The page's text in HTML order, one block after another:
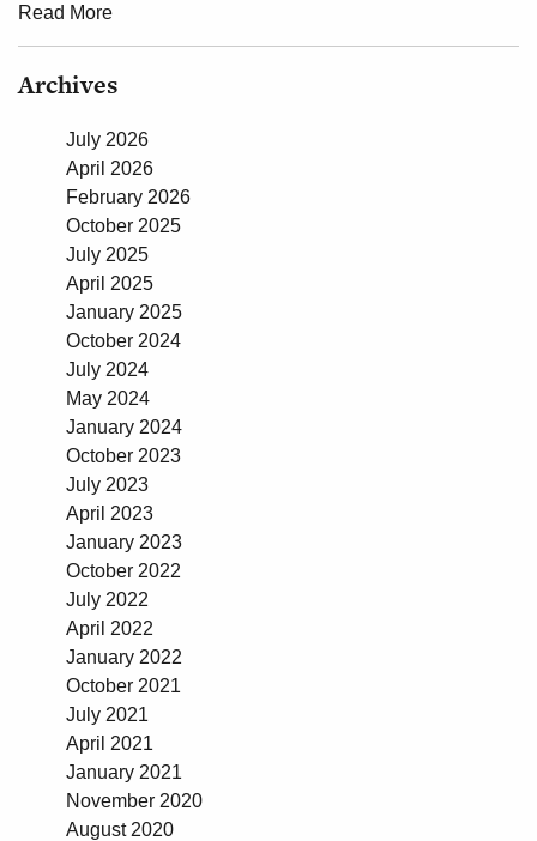
Read More
Archives
July 2026
April 2026
February 2026
October 2025
July 2025
April 2025
January 2025
October 2024
July 2024
May 2024
January 2024
October 2023
July 2023
April 2023
January 2023
October 2022
July 2022
April 2022
January 2022
October 2021
July 2021
April 2021
January 2021
November 2020
August 2020